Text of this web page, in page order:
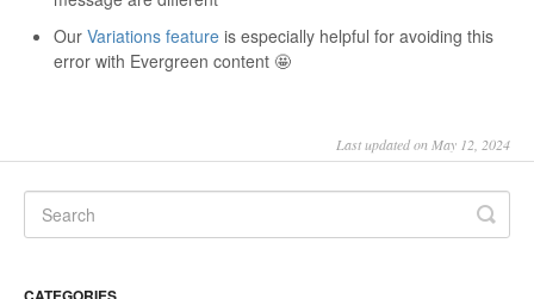
Our Variations feature is especially helpful for avoiding this
error with Evergreen content 🤩
Last updated on May 12, 2024